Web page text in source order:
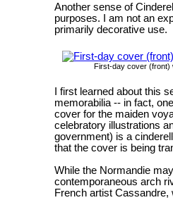
Another sense of
purposes. I am not an
primarily decorative use.
First-day cover (front)
I first learned about this
memorabilia -- in fact,
cover for the maiden
celebratory illustrations
government) is a
that the cover is being
While the Normandie
contemporaneous arch
French artist